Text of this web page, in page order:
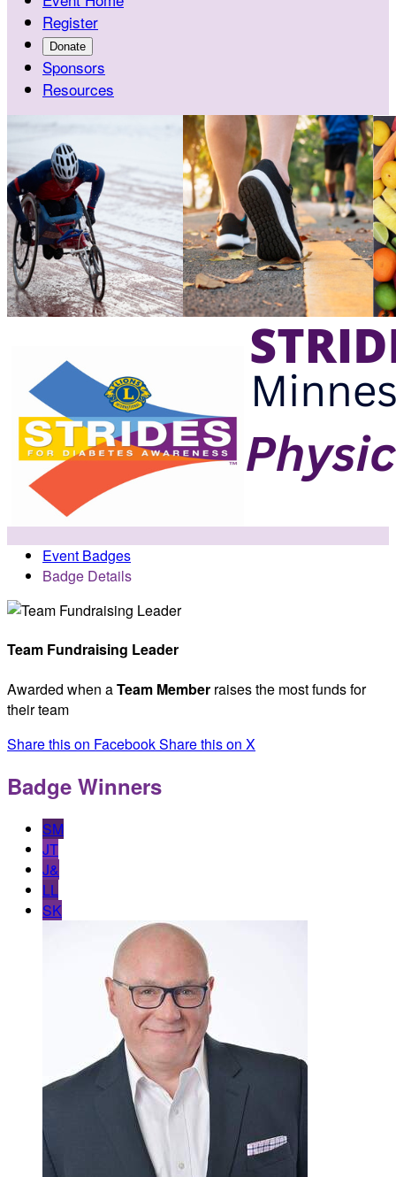
Register
Donate
Sponsors
Resources
Event Badges
Badge Details
Team Fundraising Leader
Awarded when aTeam Member raises the most funds for
their team
Share this on FacebookShare this on X
Badge Winners
SM
JT
J&
LL
SK